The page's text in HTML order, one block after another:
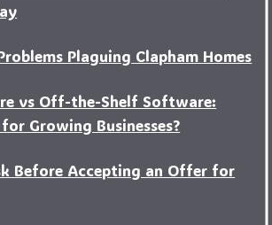
Plaguing Clapham Homes
vs Off-the-Shelf Software:
Growing Businesses?
Before Accepting an Offer for